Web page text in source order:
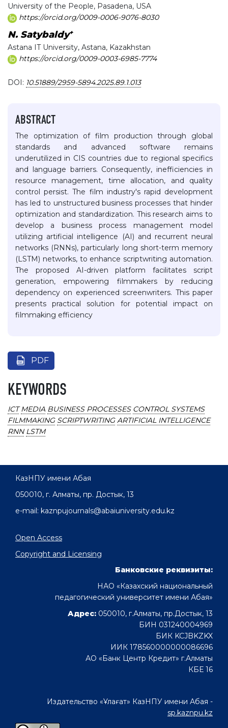
University of the People, Pasadena, USA
https://orcid.org/0009-0006-9076-8030
N. Satybaldy+
Astana IT University, Astana, Kazakhstan
https://orcid.org/0009-0003-6985-7774
DOI: 10.51889/2959-5894.2025.89.1.013
ABSTRACT
The optimization of film production through global
standards and advanced software remains
underutilized in CIS countries due to regional specifics
and language barriers. Consequently, inefficiencies in
resource management, time allocation, and quality
control persist. The film industry's rapid development
has led to unstructured business processes that hinder
optimization and standardization. This research aims to
develop a business process management model
utilizing artificial intelligence (AI) and recurrent neural
networks (RNNs), particularly long short-term memory
(LSTM) networks, to enhance scriptwriting automation.
The proposed AI-driven platform facilitates script
generation, empowering filmmakers by reducing
dependency on experienced screenwriters. This paper
presents practical solution for potential impact on
filmmaking efficiency
PDF
KEYWORDS
ICT MEDIA BUSINESS PROCESSES CONTROL SYSTEMS
FILMMAKING SCRIPTWRITING ARTIFICIAL INTELLIGENCE
RNN LSTM
КазНПУ имени Абая
050010, г. Алматы, пр. Достык, 13
e-mail: kaznpujournals@abaiuniversity.edu.kz
Open Access
Copyright and Licensing
Банковские реквизиты:
НАО «Казахский национальный
педагогический университет имени Абая»
Адрес: 050010, г.Алматы, пр.Достык, 13
БИН 031240004969
БИК KCJBKZKX
ИИК 178560000000086696
АО «Банк Центр Кредит» г.Алматы
КБЕ 16
Издательство «Ұлағат» КазНПУ имени Абая -
sp.kaznpu.kz